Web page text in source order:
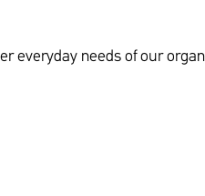
everyday needs of our